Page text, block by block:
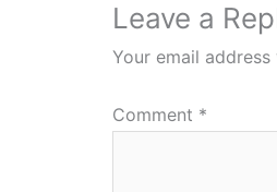
Leave a
Your email
Comment *